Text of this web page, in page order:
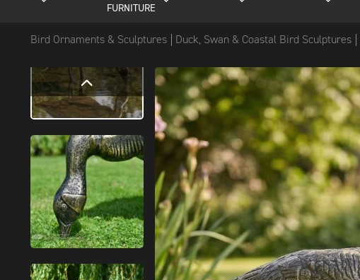
FURNITURE
Bird Ornaments & Sculptures Duck, Swan & Coastal Bird Sculptures